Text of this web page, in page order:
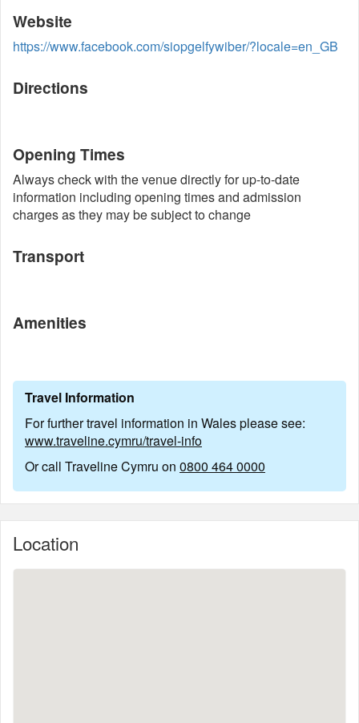
Website
https://www.facebook.com/siopgelfywiber/?locale=en_GB
Directions
Opening Times
Always check with the venue directly for up-to-date
information including opening times and admission
charges as they may be subject to change
Transport
Amenities
Travel Information
For further travel information in Wales please see:
www.traveline.cymru/travel-info
Or call Traveline Cymru on 0800 464 0000
Location